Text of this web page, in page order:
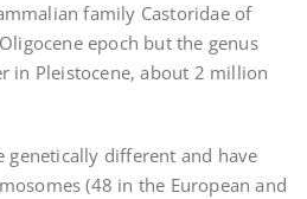
family Castoridae of
epoch but the genus
in Pleistocene, about 2 million
genetically different and have
(48 in the European and